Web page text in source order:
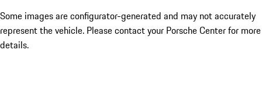
Some images are configurator-generated and may not accurately
represent the vehicle. Please contact your Porsche Center for more
details.